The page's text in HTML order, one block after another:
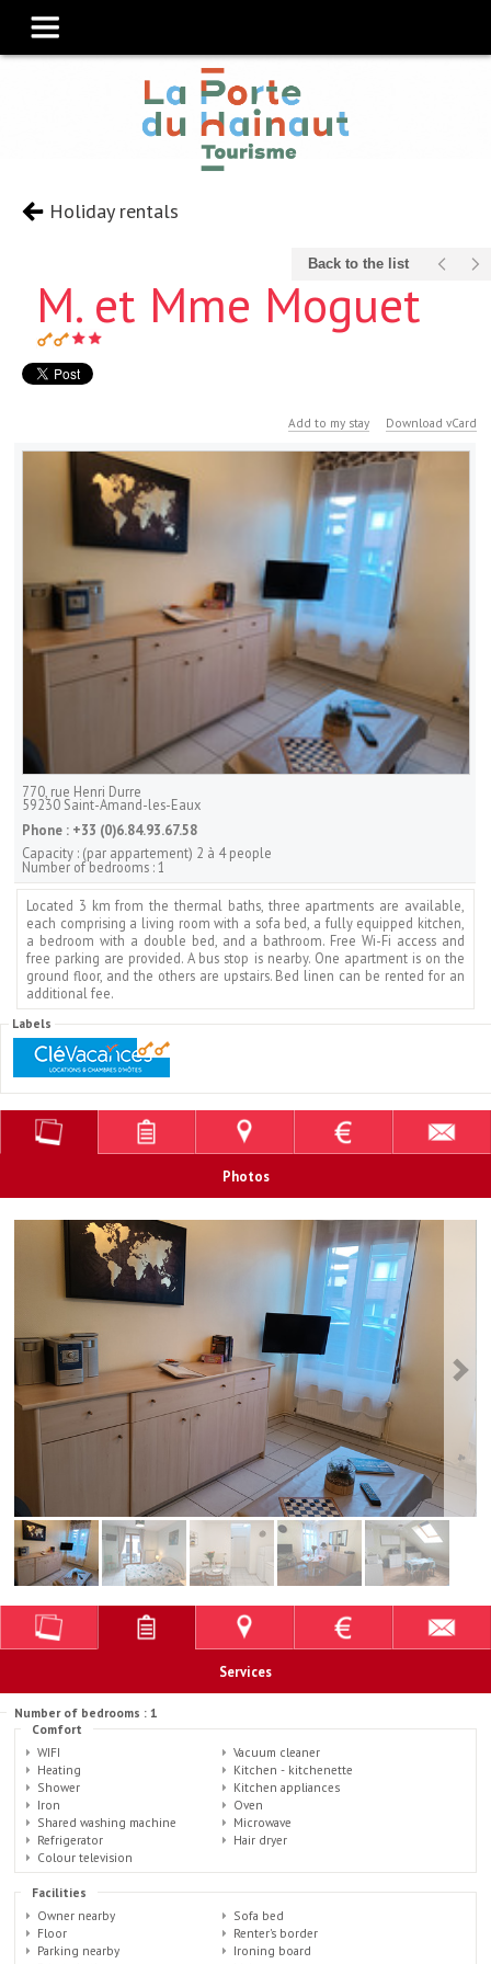
Holiday rentals
Back to the list
M. et Mme Moguet
Add to my stay Download vCard
770, rue Henri Durre
59230 Saint-Amand-les-Eaux
Phone : +33 (0)6.84.93.67.58
Capacity : (par appartement) 2 à 4 people
Number of bedrooms :1
Located 3 km from the thermal baths, three apartments are available,
each comprising a living room with a sofa bed, a fully equipped kitchen,
a bedroom with a double bed, and a bathroom. Free Wi-Fi access and
free parking are provided. A bus stop is nearby. One apartment is on the
ground floor, and the others are upstairs. Bed linen can be rented for an
additional fee.
Labels
Photos
Services
Number of bedrooms : 1
Comfort
WIFI
Vacuum cleaner
Heating
Kitchen - kitchenette
Shower
Kitchen appliances
Iron
Oven
Shared washing machine
Microwave
Refrigerator
Hair dryer
Colour television
Facilities
Owner nearby
Sofa bed
Floor
Renter's border
Parking nearby
Ironing board